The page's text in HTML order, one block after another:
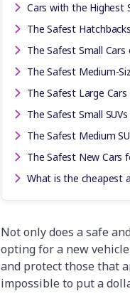
Cars with the Highest
The Safest
The Safest Small
The Safest Medium-
The Safest Large
The Safest Small SUVs
The Safest Medium
The Safest New Cars
What is the cheapest
Not only does a safe
opting for a new
and protect those that
impossible to put a